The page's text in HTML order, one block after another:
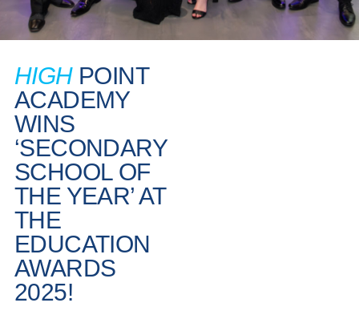
HIGHPOINT
ACADEMY
WINS
‘SECONDARY
SCHOOL OF
THE YEAR’ AT
THE
EDUCATION
AWARDS
2025!